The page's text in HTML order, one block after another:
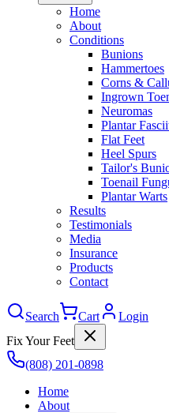
Home
About
Conditions
Bunions
Hammertoes
Corns &
Ingrown
Neuromas
Plantar
Flat Feet
Heel Spurs
Tailor's
Toenail
Plantar Warts
Results
Testimonials
Media
Insurance
Products
Contact
Search Cart
Login
Fix Your Feet
(808) 201-0898
Home
About